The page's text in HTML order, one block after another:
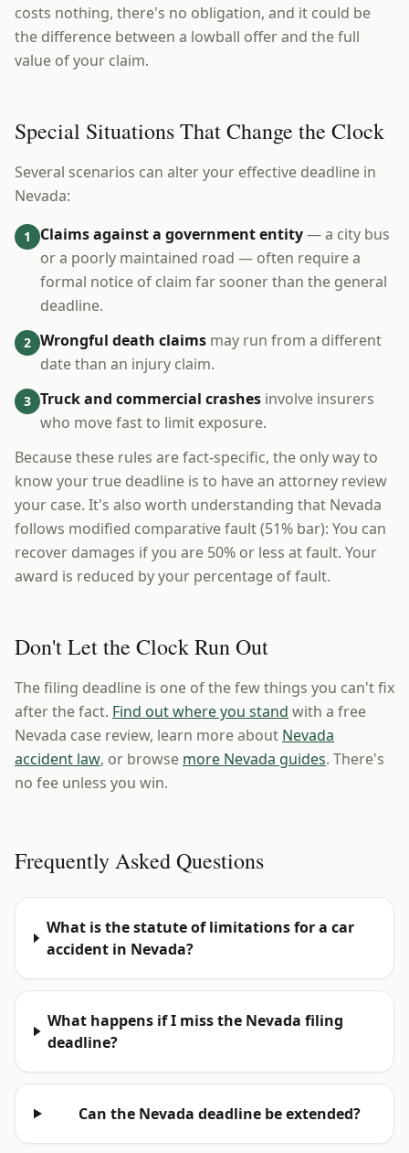
costs nothing, there's no obligation, and it could be
the difference between a lowball offer and the full
value of your claim.
Special Situations That Change the Clock
Several scenarios can alter your effective deadline in
Nevada:
1 Claims against a government entity— a city bus
or a poorly maintained road — often require a
formal notice of claim far sooner than the general
deadline.
2 Wrongful death claims may run from a different
date than an injury claim.
3 Truck and commercial crashes involve insurers
who move fast to limit exposure.
Because these rules are fact-specific, the only way to
know your true deadline is to have an attorney review
your case. It's also worth understanding that Nevada
follows modified comparative fault (51% bar): You can
recover damages if you are 50% or less at fault. Your
award is reduced by your percentage of fault.
Don't Let the Clock Run Out
The filing deadline is one of the few things you can't fix
after the fact. Find out where you stand with a free
Nevada case review, learn more about Nevada
accident law, or browse more Nevada guides. There's
no fee unless you win.
Frequently Asked Questions
What is the statute of limitations for a car
accident in Nevada?
What happens if I miss the Nevada filing
deadline?
Can the Nevada deadline be extended?